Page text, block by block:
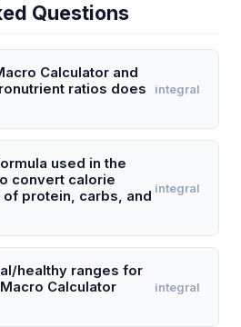
Questions
Calculator and
ratios does
integral
a tool that determines your
of protein, carbohydrates,
on your age, weight,
fitness goal (e.g., weight
then applies a calorie
finally splits those calories into
used in the
convert calorie
protein, carbs, and integral
uses a three-step formula:
BMR using the Mifflin-St Jeor
× weight(kg) + 6.25 ×
healthy ranges for
Calculator
integral